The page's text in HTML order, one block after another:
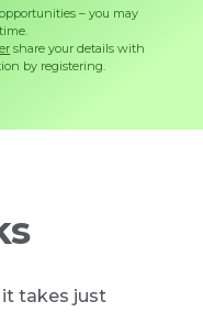
– you may
share your details with
by registering.
it takes just